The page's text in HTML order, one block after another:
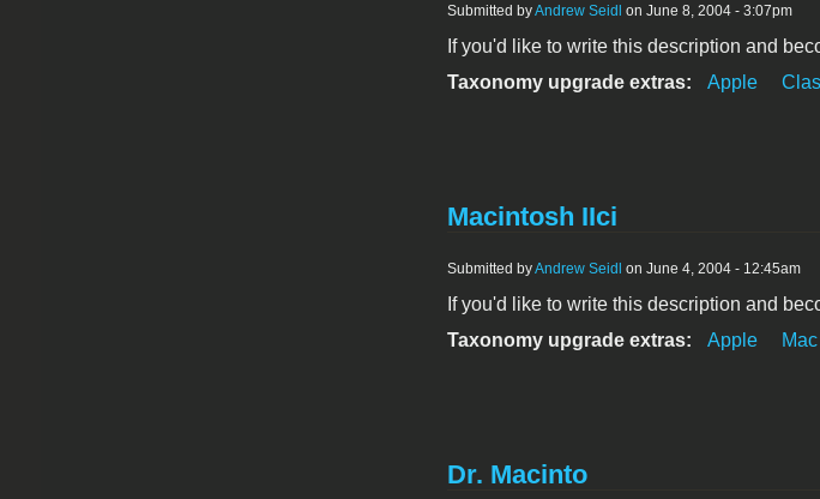
Submitted byAndrew Seidl on June 8, 2004 - 3:07pm
If you'd like to write this description and
Taxonomy upgrade extras:
Apple
Macintosh IIci
Submitted byAndrew Seidl on June 4, 2004 - 12:45am
If you'd like to write this description and
Taxonomy upgrade extras:
Apple Mac
Dr. Macinto